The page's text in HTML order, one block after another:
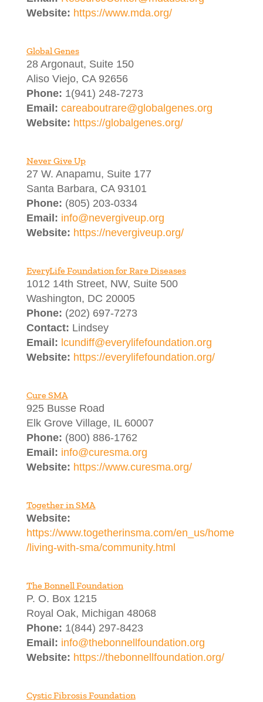
Website: https://www.mda.org/
Global Genes
28 Argonaut, Suite 150
Aliso Viejo, CA 92656
Phone: 1(941) 248-7273
Email: careaboutrare@globalgenes.org
Website: https://globalgenes.org/
Never Give Up
27 W. Anapamu, Suite 177
Santa Barbara, CA 93101
Phone: (805) 203-0334
Email: info@nevergiveup.org
Website: https://nevergiveup.org/
EveryLife Foundation for Rare Diseases
1012 14th Street, NW, Suite 500
Washington, DC 20005
Phone: (202) 697-7273
Contact: Lindsey
Email: lcundiff@everylifefoundation.org
Website: https://everylifefoundation.org/
Cure SMA
925 Busse Road
Elk Grove Village, IL 60007
Phone: (800) 886-1762
Email: info@curesma.org
Website: https://www.curesma.org/
Together in SMA
Website:
https://www.togetherinsma.com/en_us/home
/living-with-sma/community.html
The Bonnell Foundation
P. O. Box 1215
Royal Oak, Michigan 48068
Phone: 1(844) 297-8423
Email: info@thebonnellfoundation.org
Website: https://thebonnellfoundation.org/
Cystic Fibrosis Foundation